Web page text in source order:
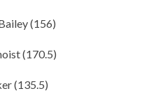
(156)
(170.5)
(135.5)